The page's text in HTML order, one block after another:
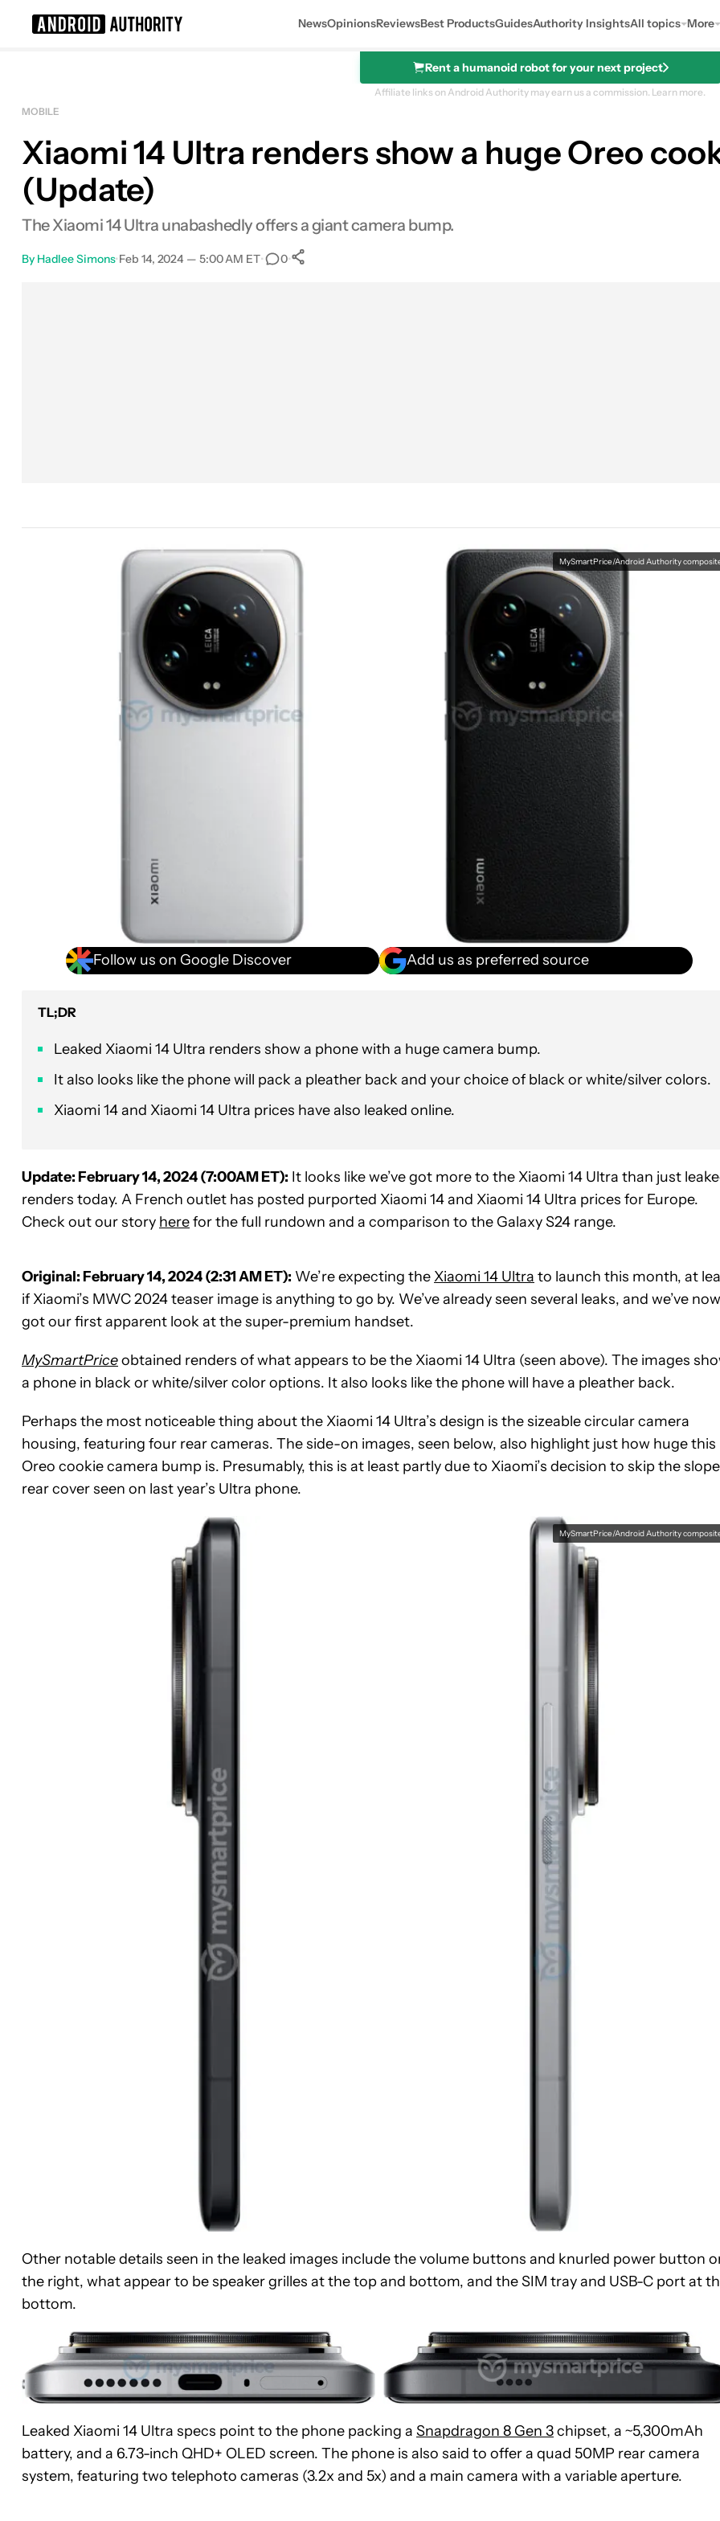
NewsOpinionsReviewsBest ProductsGuidesAuthority InsightsAll topics More
Rent a humanoid robot for your next project
Affiliate links on Android Authority may earn us a commission. Learn more.
MOBILE
Xiaomi 14 Ultra renders show a huge Oreo
(Update)
The Xiaomi 14 Ultra unabashedly offers a giant camera bump.
By Hadlee Simons•Feb 14, 2024 — 5:00 AM ET• 0•
MySmartPrice/Android Authority
Follow us on Google Discover Add us as preferred source
TL;DR
Leaked Xiaomi 14 Ultra renders show a phone with a huge camera bump.
It also looks like the phone will pack a pleather back and your choice of black or white/silver colors.
Xiaomi 14 and Xiaomi 14 Ultra prices have also leaked online.
Update: February 14, 2024 (7:00AM ET): It looks like we’ve got more to the Xiaomi 14 Ultra than just
renders today. A French outlet has posted purported Xiaomi 14 and Xiaomi 14 Ultra prices for Europe.
Check out our story herefor the full rundown and a comparison to the Galaxy S24 range.
Original: February 14, 2024 (2:31 AM ET): We’re expecting the Xiaomi 14 Ultra to launch this month, at
if Xiaomi’s MWC 2024 teaser image is anything to go by. We’ve already seen several leaks, and we’ve now
got our first apparent look at the super-premium handset.
MySmartPriceobtained renders of what appears to be the Xiaomi 14 Ultra (seen above). The images
a phone in black or white/silver color options. It also looks like the phone will have a pleather back.
Perhaps the most noticeable thing about the Xiaomi 14 Ultra’s design is the sizeable circular camera
housing, featuring four rear cameras. The side-on images, seen below, also highlight just how huge this
Oreo cookie camera bump is. Presumably, this is at least partly due to Xiaomi’s decision to skip the
rear cover seen on last year’s Ultra phone.
MySmartPrice/Android Authority
Other notable details seen in the leaked images include the volume buttons and knurled power button
the right, what appear to be speaker grilles at the top and bottom, and the SIM tray and USB-C port at
bottom.
Leaked Xiaomi 14 Ultra specs point to the phone packing a Snapdragon 8 Gen 3chipset, a ~5,300mAh
battery, and a 6.73-inch QHD+ OLED screen. The phone is also said to offer a quad 50MP rear camera
system, featuring two telephoto cameras (3.2x and 5x) and a main camera with a variable aperture.